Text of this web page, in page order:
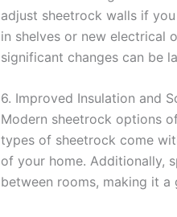
adjust sheetrock walls if
in shelves or new electrical
significant changes can be
6. Improved Insulation and
Modern sheetrock options
types of sheetrock come
of your home. Additionally,
between rooms, making it